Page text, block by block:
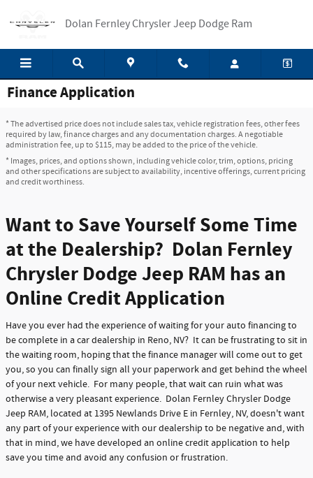
Dolan Fernley Chrysler Jeep Dodge Ram
Finance Application
* The advertised price does not include sales tax, vehicle registration fees, other fees
required by law, finance charges and any documentation charges. A negotiable
administration fee, up to $115, may be added to the price of the vehicle.
* Images, prices, and options shown, including vehicle color, trim, options, pricing
and other specifications are subject to availability, incentive offerings, current pricing
and credit worthiness.
Want to Save Yourself Some Time
at the Dealership? Dolan Fernley
Chrysler Dodge Jeep RAM has an
Online Credit Application
Have you ever had the experience of waiting for your auto financing to
be complete in a car dealership in Reno, NV? It can be frustrating to sit in
the waiting room, hoping that the finance manager will come out to get
you, so you can finally sign all your paperwork and get behind the wheel
of your next vehicle. For many people, that wait can ruin what was
otherwise a very pleasant experience. Dolan Fernley Chrysler Dodge
Jeep RAM, located at 1395 Newlands Drive E in Fernley, NV, doesn't want
any part of your experience with our dealership to be negative and, with
that in mind, we have developed an online credit application to help
save you time and avoid any confusion or frustration.